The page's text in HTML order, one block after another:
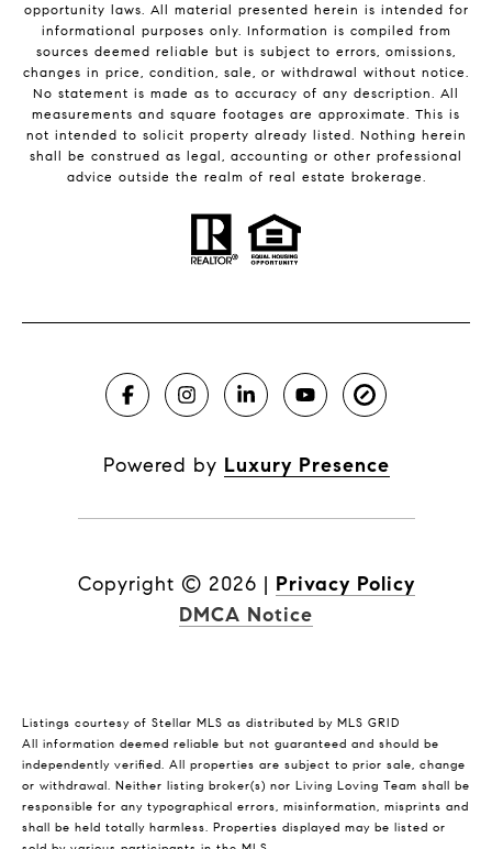
opportunity laws. All material presented herein is intended for
informational purposes only. Information is compiled from
sources deemed reliable but is subject to errors, omissions,
changes in price, condition, sale, or withdrawal without notice.
No statement is made as to accuracy of any description. All
measurements and square footages are approximate. This is
not intended to solicit property already listed. Nothing herein
shall be construed as legal, accounting or other professional
advice outside the realm of real estate brokerage.
Powered by Luxury Presence
Copyright © 2026 | Privacy Policy
DMCA Notice
Listings courtesy of Stellar MLS as distributed by MLS GRID
All information deemed reliable but not guaranteed and should be
independently verified. All properties are subject to prior sale, change
or withdrawal. Neither listing broker(s) nor Living Loving Team shall be
responsible for any typographical errors, misinformation, misprints and
shall be held totally harmless. Properties displayed may be listed or